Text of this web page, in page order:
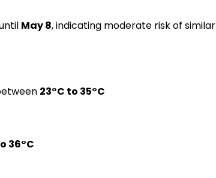
May 8, indicating moderate risk of similar
23°C to 35°C
36°C